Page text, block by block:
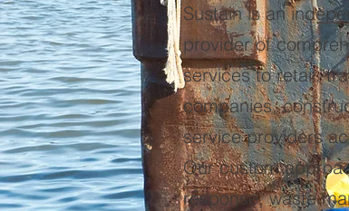
Sustain is an
provider of
services to retail,
companies,
service providers
Our custom
response, waste